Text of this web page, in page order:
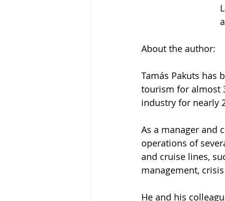
About the author:
Tamás Pakuts has
tourism for almost
industry for nearly
As a manager and
operations of
and cruise lines,
management,
He and his